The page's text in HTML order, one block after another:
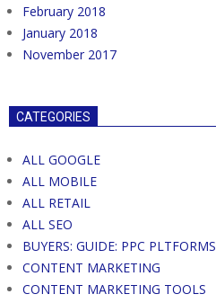
February 2018
January 2018
November 2017
CATEGORIES
ALL GOOGLE
ALL MOBILE
ALL RETAIL
ALL SEO
BUYERS: GUIDE: PPC PLTFORMS
CONTENT MARKETING
CONTENT MARKETING TOOLS